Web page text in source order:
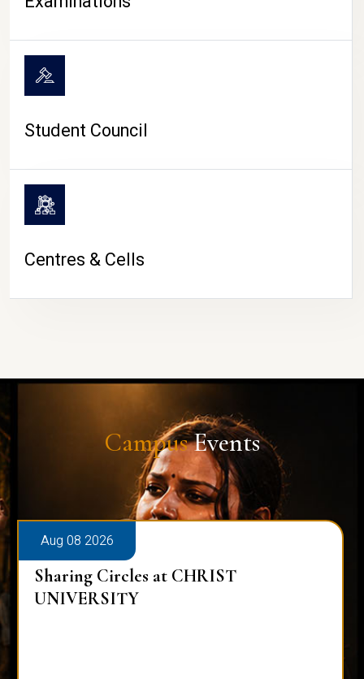
Student Council
Centres & Cells
CampusEvents
Aug 08 2026
Sharing Circles at CHRIST
UNIVERSITY